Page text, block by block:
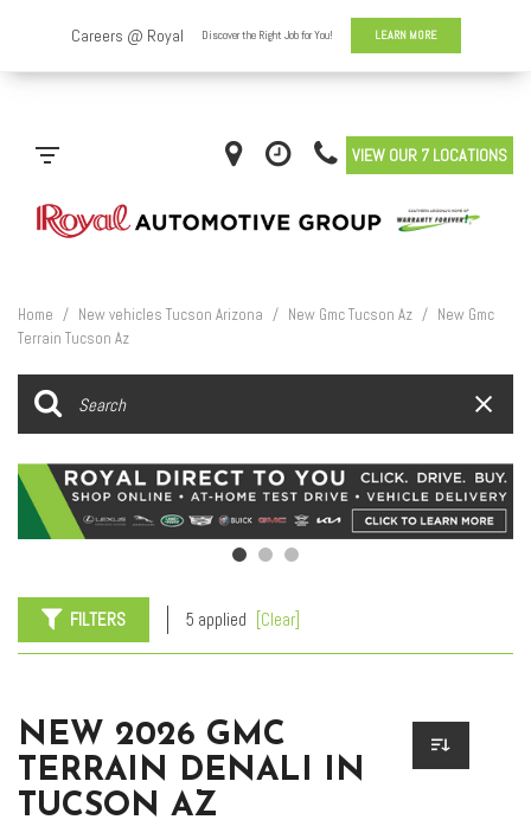
VIEW OUR 7 LOCATIONS
Home / New vehicles Tucson Arizona / New Gmc Tucson Az / New Gmc
Terrain Tucson Az
FILTERS 5 applied [Clear]
NEW 2026 GMC
TERRAIN DENALI IN
TUCSON AZ